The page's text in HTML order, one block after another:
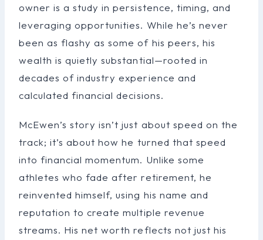
owner is a study in persistence, timing, and
leveraging opportunities. While he’s never
been as flashy as some of his peers, his
wealth is quietly substantial—rooted in
decades of industry experience and
calculated financial decisions.
McEwen’s story isn’t just about speed on the
track; it’s about how he turned that speed
into financial momentum. Unlike some
athletes who fade after retirement, he
reinvented himself, using his name and
reputation to create multiple revenue
streams. His net worth reflects not just his